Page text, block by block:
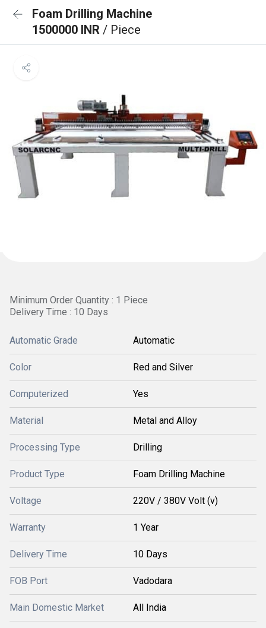
Foam Drilling Machine
1500000 INR / Piece
Minimum Order Quantity : 1 Piece
Delivery Time : 10 Days
Automatic Grade Automatic
Color Red and Silver
Computerized Yes
Material Metal and Alloy
Processing Type Drilling
Product Type Foam Drilling Machine
Voltage 220V / 380V Volt (v)
Warranty 1 Year
Delivery Time 10 Days
FOB Port Vadodara
Main Domestic Market All India